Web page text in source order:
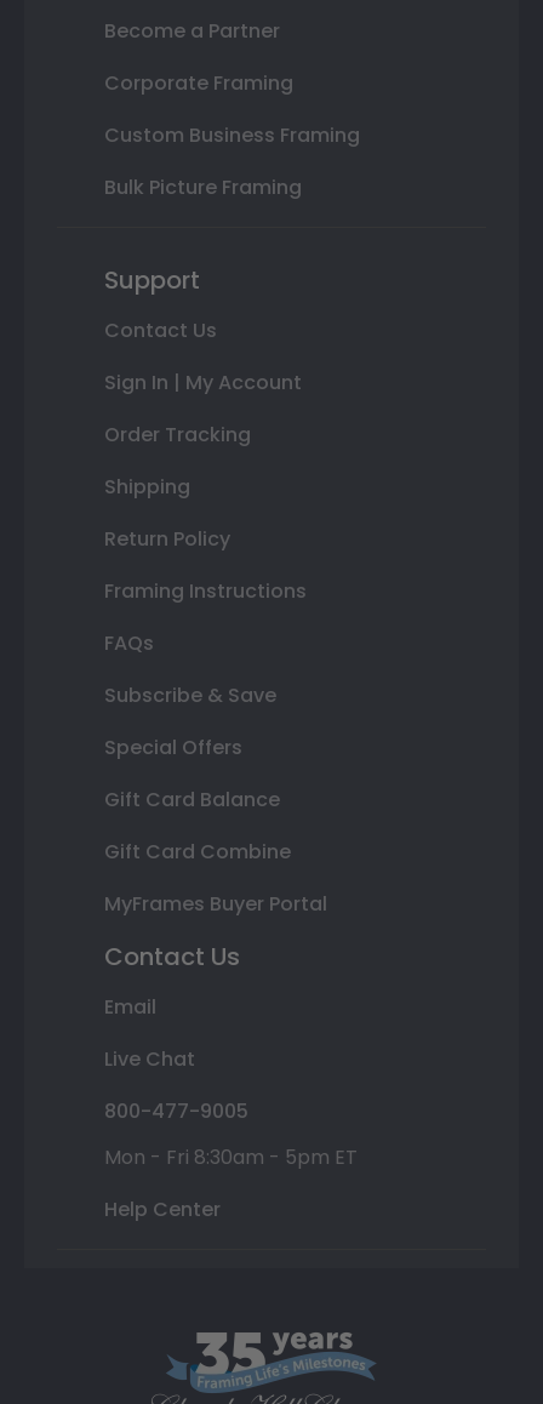
Become a Partner
Corporate Framing
Custom Business Framing
Bulk Picture Framing
Support
Contact Us
Sign In | My Account
Order Tracking
Shipping
Return Policy
Framing Instructions
FAQs
Subscribe & Save
Special Offers
Gift Card Balance
Gift Card Combine
MyFrames Buyer Portal
Contact Us
Email
Live Chat
800-477-9005
Mon - Fri 8:30am - 5pm ET
Help Center